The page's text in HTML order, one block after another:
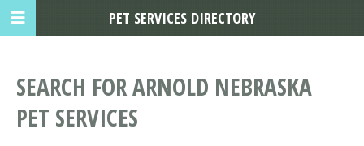
SEARCH FOR ARNOLD NEBRASKA
PET SERVICES
PET SERVICES DIRECTORY